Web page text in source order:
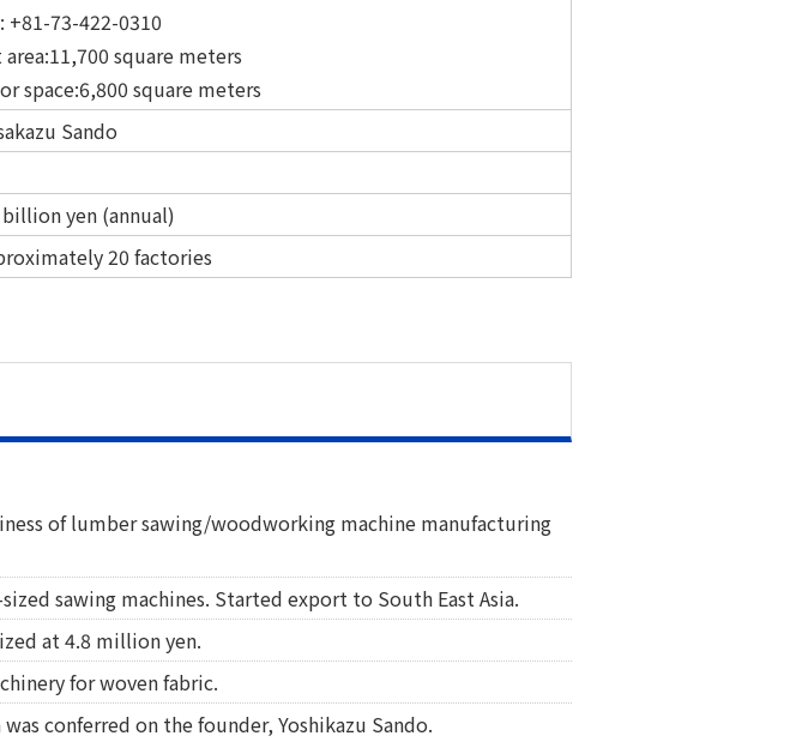
+81-73-422-0310
square meters
space:6,800 square meters
Sando
yen (annual)
20 factories
of lumber sawing/woodworking machine manufacturing
sawing machines. Started export to South East Asia.
at 4.8 million yen.
for woven fabric.
conferred on the founder, Yoshikazu Sando.